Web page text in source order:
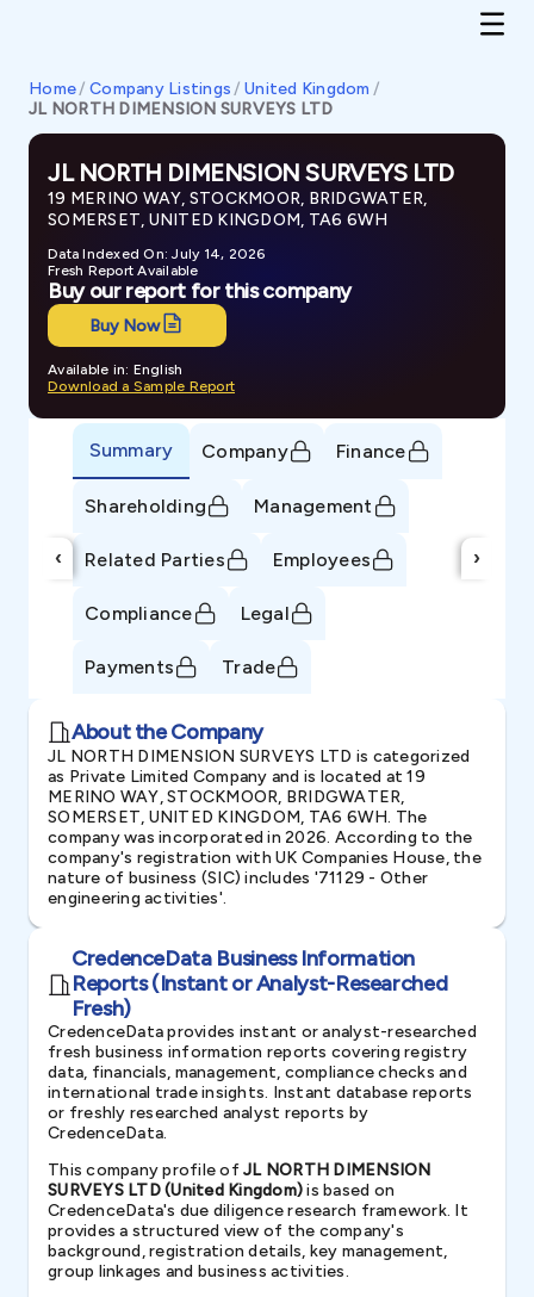
Home/ Company Listings / United Kingdom /
JL NORTH DIMENSION SURVEYS LTD
JL NORTH DIMENSION SURVEYS LTD
19 MERINO WAY, STOCKMOOR, BRIDGWATER,
SOMERSET, UNITED KINGDOM, TA6 6WH
Data Indexed On: July 14, 2026
Fresh Report Available
Buy our report for this company
Buy Now
Available in: English
Download a Sample Report
‹
Summary Company Finance
Shareholding Management
Related Parties Employees
Compliance Legal
Payments Trade
›
About the Company
JL NORTH DIMENSION SURVEYS LTD is categorized
as Private Limited Company and is located at 19
MERINO WAY, STOCKMOOR, BRIDGWATER,
SOMERSET, UNITED KINGDOM, TA6 6WH. The
company was incorporated in 2026. According to the
company's registration with UK Companies House, the
nature of business (SIC) includes '71129 - Other
engineering activities'.
CredenceData Business Information
Reports (Instant or Analyst-Researched
Fresh)
CredenceData provides instant or analyst-researched
fresh business information reports covering registry
data, financials, management, compliance checks and
international trade insights. Instant database reports
or freshly researched analyst reports by
CredenceData.
This company profile ofJL NORTH DIMENSION
SURVEYS LTD (United Kingdom)is based on
CredenceData's due diligence research framework. It
provides a structured view of the company's
background, registration details, key management,
group linkages and business activities.